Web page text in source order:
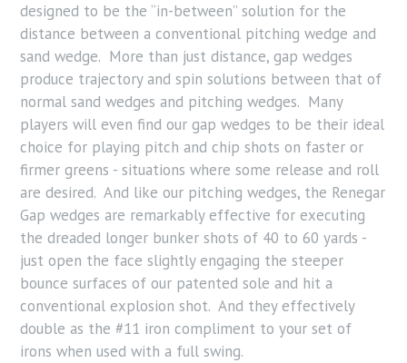
designed to be the “in-between” solution for the
distance between a conventional pitching wedge and
sand wedge. More than just distance, gap wedges
produce trajectory and spin solutions between that of
normal sand wedges and pitching wedges. Many
players will even find our gap wedges to be their ideal
choice for playing pitch and chip shots on faster or
firmer greens - situations where some release and roll
are desired. And like our pitching wedges, the Renegar
Gap wedges are remarkably effective for executing
the dreaded longer bunker shots of 40 to 60 yards -
just open the face slightly engaging the steeper
bounce surfaces of our patented sole and hit a
conventional explosion shot. And they effectively
double as the #11 iron compliment to your set of
irons when used with a full swing.